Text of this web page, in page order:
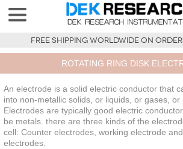
FREE SHIPPING WORLDWIDE ON
ROTATING RING DISK
An electrode is a solid electric conductor that
into non-metallic solids, or liquids, or gases, or
Electrodes are typically good electric
be metals. there are three kinds of the
cell: Counter electrodes, working electrode
electrodes.